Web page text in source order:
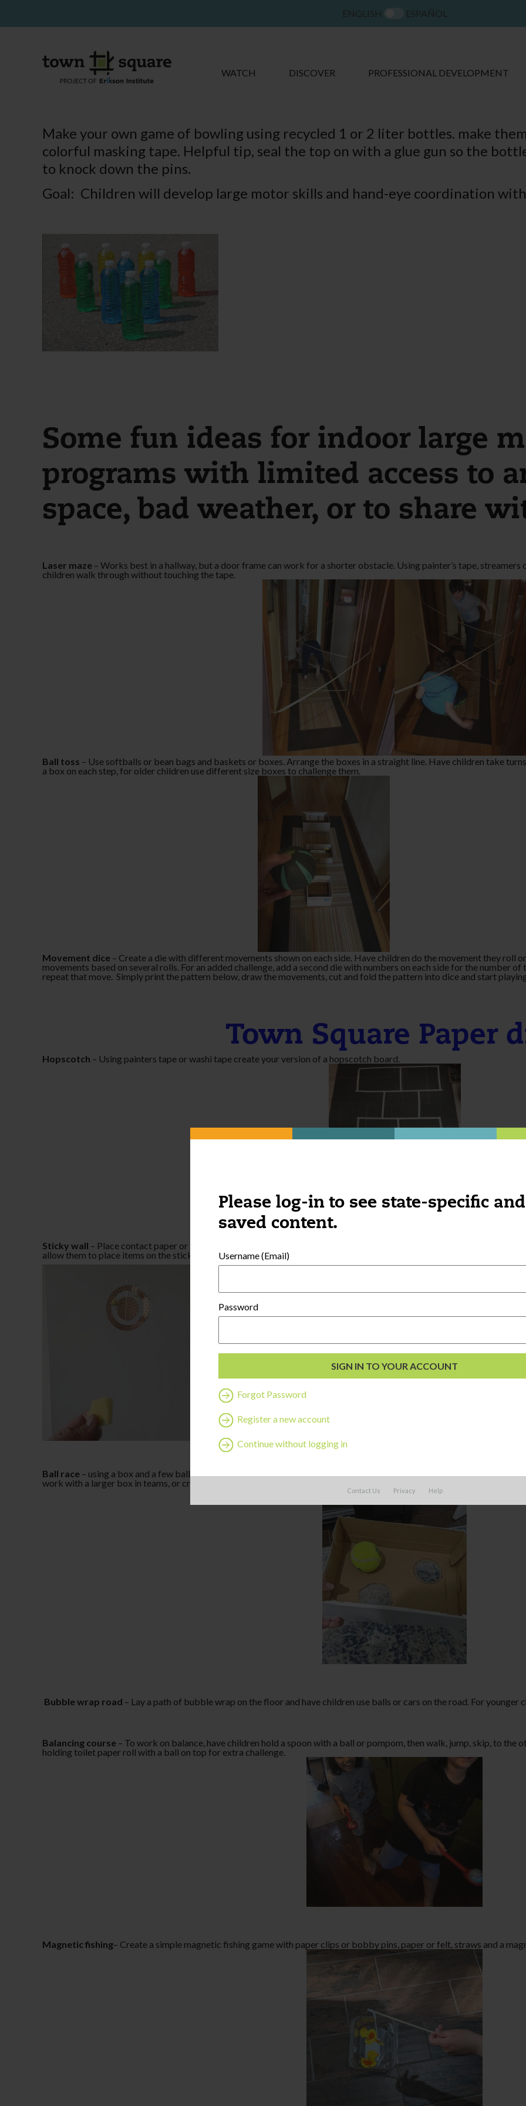
Please log-in to see state-specific and
saved content.
Username (Email)
Password
Forgot Password
Register a new account
Continue without logging in
Contact Us Privacy Help
WATCH DISCOVER PROFESSIONAL DEVELOPMENT
Make your own game of bowling using recycled 1 or 2 liter bottles. make
colorful masking tape. Helpful tip, seal the top on with a glue gun so the
to knock down the pins.
Goal: Children will develop large motor skills and hand-eye coordination
Some fun ideas for indoor large
programs with limited access to
space, bad weather, or to share
Laser maze – Works best in a hallway, but a door frame can work for a shorter obstacle. Using painter’s tape,
children walk through without touching the tape.
Ball toss – Use softballs or bean bags and baskets or boxes. Arrange the boxes in a straight line. Have children take
a box on each step, for older children use different size boxes to challenge them.
Movement dice – Create a die with different movements shown on each side. Have children do the movement they roll
movements based on several rolls. For an added challenge, add a second die with numbers on each side for the number of
repeat that move. Simply print the pattern below, draw the movements, cut and fold the pattern into dice and start
Town Square Paper
Hopscotch – Using painters tape or washi tape create your version of a hopscotch board.
Sticky wall – Place contact paper or thick tape on a wall, sticky side out. Have children throw pompoms or balls of
allow them to place items on the sticky side.
Ball race – using a box and a few balls, cut out holes on the bottom of a box, then have children then move the box
work with a larger box in teams, or create many holes and ask the children to try to keep the ball from falling through a
Bubble wrap road – Lay a path of bubble wrap on the floor and have children use balls or cars on the road. For
Balancing course – To work on balance, have children hold a spoon with a ball or pompom, then walk, jump, skip, to the
holding toilet paper roll with a ball on top for extra challenge.
Magnetic fishing– Create a simple magnetic fishing game with paper clips or bobby pins, paper or felt, straws and a